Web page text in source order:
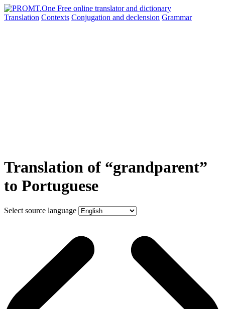
Translation Contexts Conjugation and declension Grammar
Translation of “grandparent”
to Portuguese
Select source language